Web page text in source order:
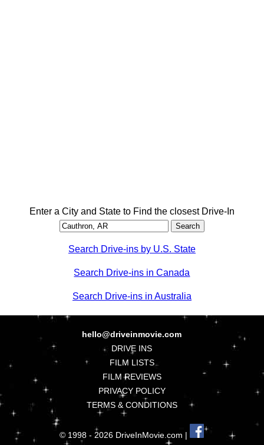
Enter a City and State to Find the closest Drive-In
Search Drive-ins by U.S. State
Search Drive-ins in Canada
Search Drive-ins in Australia
hello@driveinmovie.com
DRIVE INS
FILM LISTS
FILM REVIEWS
PRIVACY POLICY
TERMS & CONDITIONS
© 1998 - 2026 DriveInMovie.com |